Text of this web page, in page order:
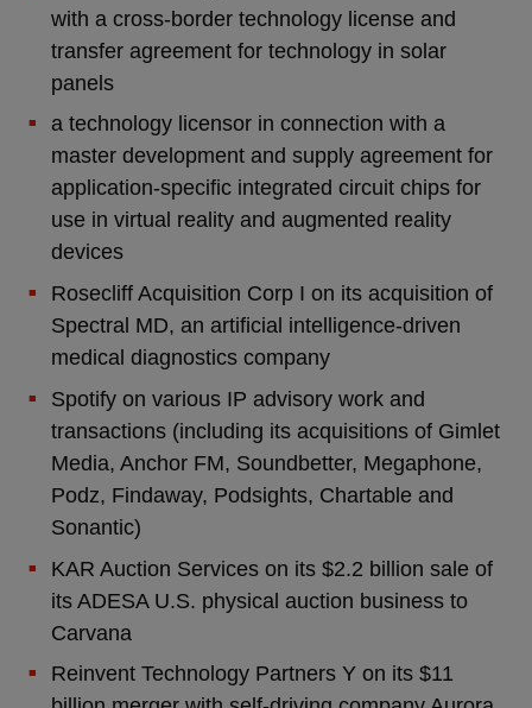
with a cross-border technology license and
transfer agreement for technology in solar
panels
a technology licensor in connection with a
master development and supply agreement for
application-specific integrated circuit chips for
use in virtual reality and augmented reality
devices
Rosecliff Acquisition Corp I on its acquisition of
Spectral MD, an artificial intelligence-driven
medical diagnostics company
Spotify on various IP advisory work and
transactions (including its acquisitions of Gimlet
Media, Anchor FM, Soundbetter, Megaphone,
Podz, Findaway, Podsights, Chartable and
Sonantic)
KAR Auction Services on its $2.2 billion sale of
its ADESA U.S. physical auction business to
Carvana
Reinvent Technology Partners Y on its $11